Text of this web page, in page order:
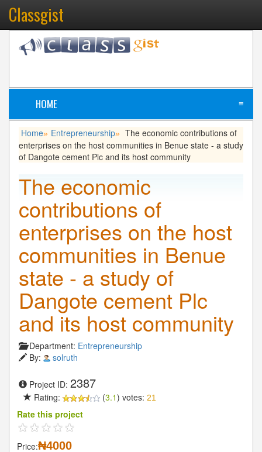
Classgist
HOME ≡
Home» Entrepreneurship» The economic contributions of
enterprises on the host communities in Benue state - a study
of Dangote cement Plc and its host community
The economic
contributions of
enterprises on the host
communities in Benue
state - a study of
Dangote cement Plc
and its host community
Department: Entrepreneurship
By:
solruth
Project ID: 2387
Rating: (3.1) votes: 21
Rate this project
Price:₦4000